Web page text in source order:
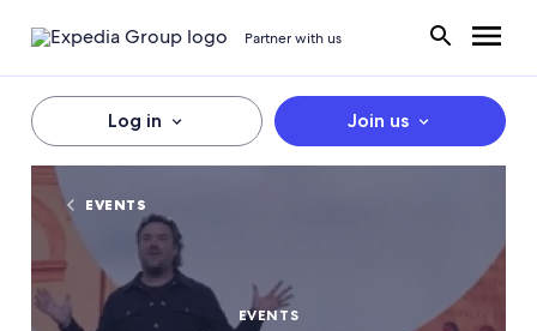
Partner with us
Log in Join us
EVENTS
EVENTS